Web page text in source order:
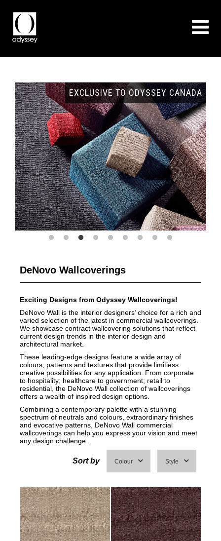
COVERING ALL TYPES OF PROJECTS
DeNovo Wallcoverings
Exciting Designs from Odyssey Wallcoverings!
DeNovo Wall is the interior designers’ choice for a rich and
varied selection of the latest in commercial wallcoverings.
We showcase contract wallcovering solutions that reflect
current design trends in the interior design and
architectural market.
These leading-edge designs feature a wide array of
colours, patterns and textures that provide limitless
creative possibilities for any application. From corporate
to hospitality; healthcare to government; retail to
residential, the DeNovo Wall collection of wallcoverings
offers a wealth of inspired design options.
Combining a contemporary palette with a stunning
spectrum of neutrals and colours, extraordinary finishes
and evocative patterns, DeNovo Wall commercial
wallcoverings can help you express your vision and meet
any design challenge.
Sort by Colour Style